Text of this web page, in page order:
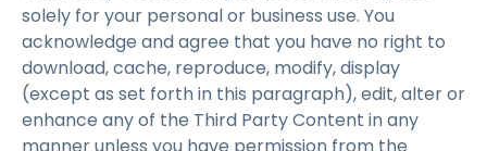
solely for your personal or business use. You
acknowledge and agree that you have no right to
download, cache, reproduce, modify, display
(except as set forth in this paragraph), edit, alter or
enhance any of the Third Party Content in any